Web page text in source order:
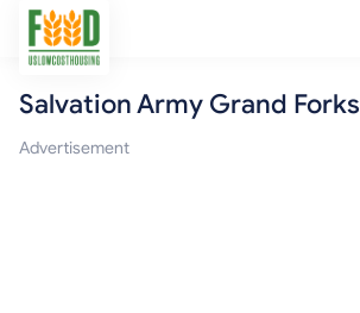
Free Food
Salvation Army Grand Forks
Advertisement